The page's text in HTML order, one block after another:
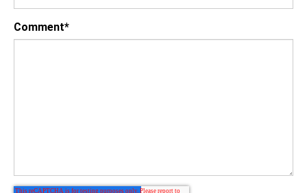
Comment*